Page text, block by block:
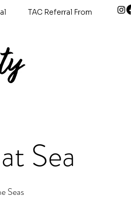
TAC Referral From
Sea
Seas